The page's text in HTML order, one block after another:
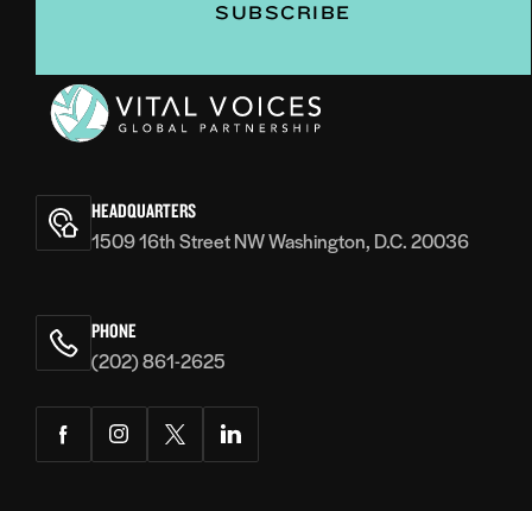
Voices
HEADQUARTERS
1509 16th Street NW Washington, D.C. 20036
PHONE
(202) 861-2625
FacebookInstagramTwitterLinkedIn